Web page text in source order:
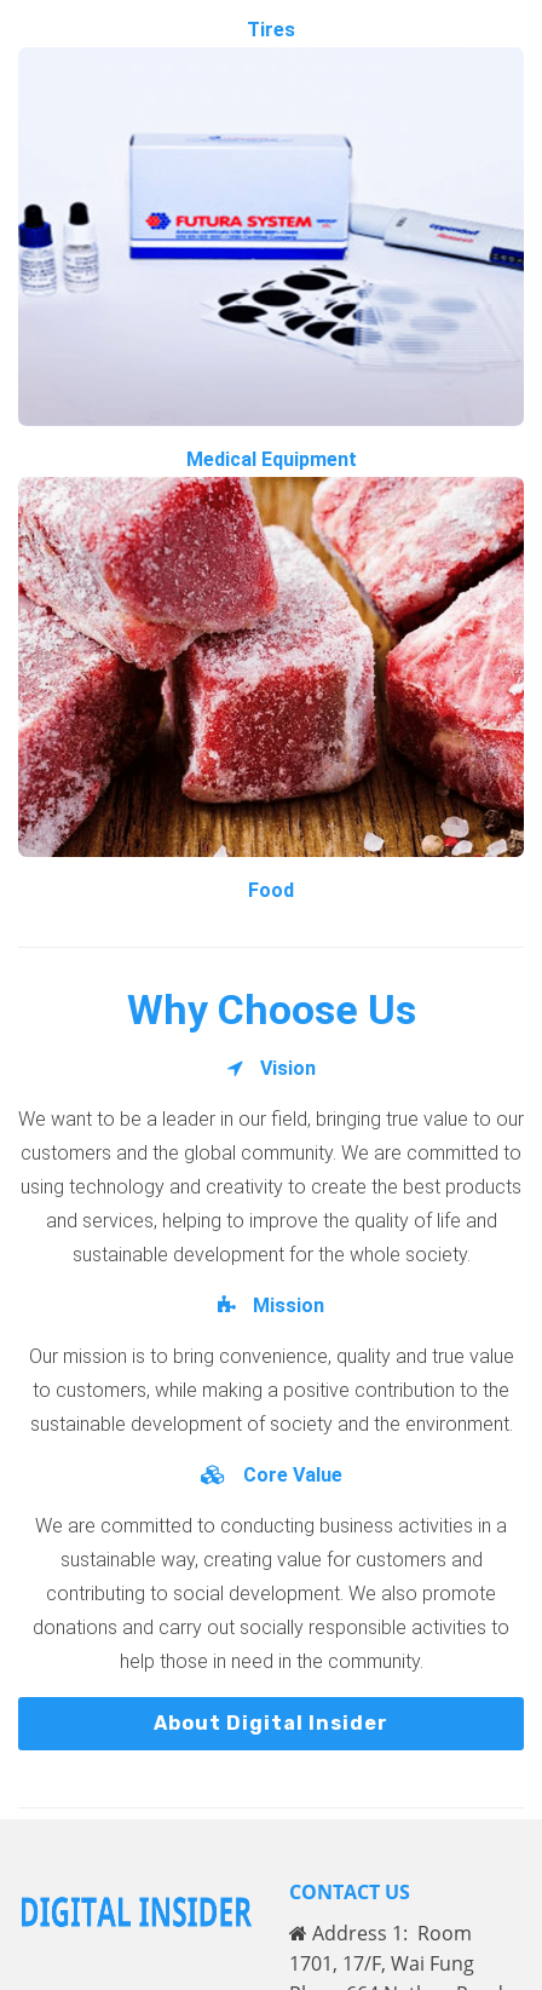
Tires
Medical Equipment
Food
Why Choose Us
Vision
We want to be a leader in our field, bringing true value to our
customers and the global community. We are committed to
using technology and creativity to create the best products
and services, helping to improve the quality of life and
sustainable development for the whole society.
Mission
Our mission is to bring convenience, quality and true value
to customers, while making a positive contribution to the
sustainable development of society and the environment.
Core Value
We are committed to conducting business activities in a
sustainable way, creating value for customers and
contributing to social development. We also promote
donations and carry out socially responsible activities to
help those in need in the community.
About Digital Insider
CONTACT US
Address 1: Room
1701, 17/F, Wai Fung